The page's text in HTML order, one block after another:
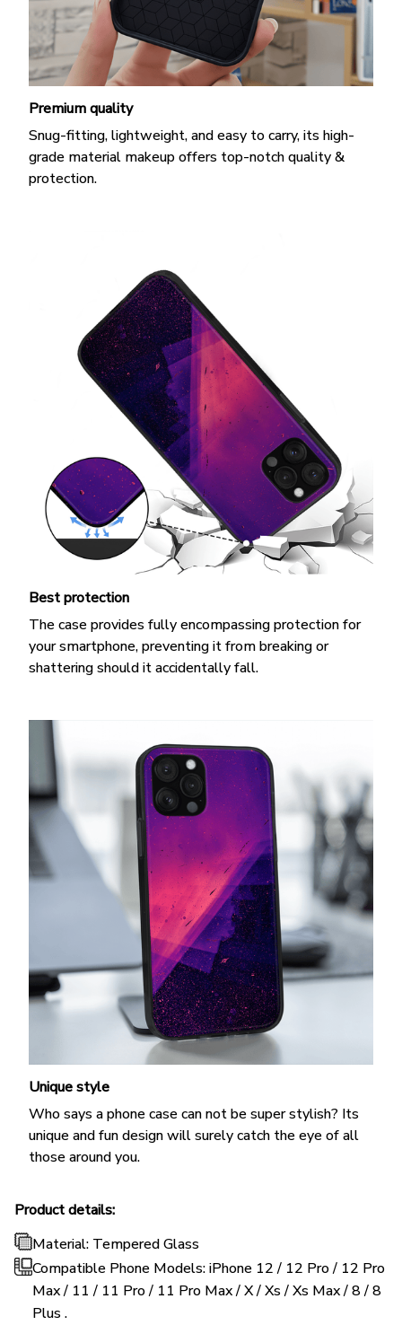
Premium quality
Snug-fitting, lightweight, and easy to carry, its high-
grade material makeup offers top-notch quality &
protection.
Best protection
The case provides fully encompassing protection for
your smartphone, preventing it from breaking or
shattering should it accidentally fall.
Unique style
Who says a phone case can not be super stylish? Its
unique and fun design will surely catch the eye of all
those around you.
Product details:
Material: Tempered Glass
Compatible Phone Models: iPhone 12 / 12 Pro / 12 Pro
Max / 11 / 11 Pro / 11 Pro Max / X / Xs / Xs Max / 8 / 8
Plus .